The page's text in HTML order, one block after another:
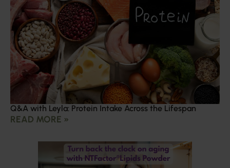
Q&A with Leyla: Protein Intake Across the Lifespan
READ MORE »